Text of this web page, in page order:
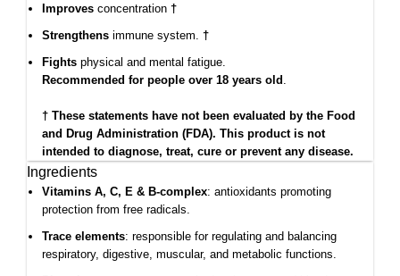
Improves concentration †
Strengthens immune system. †
Fights physical and mental fatigue.
Recommended for people over 18 years old
† These statements have not been evaluated by the Food
and Drug Administration (FDA). This product is not
intended to diagnose, treat, cure or prevent any disease.
Ingredients
Vitamins A, C, E & B-complex: antioxidants promoting
protection from free radicals.
Trace elements: responsible for regulating and balancing
respiratory, digestive, muscular, and metabolic functions.